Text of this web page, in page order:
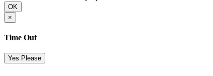
OK
×
Time Out
Yes Please